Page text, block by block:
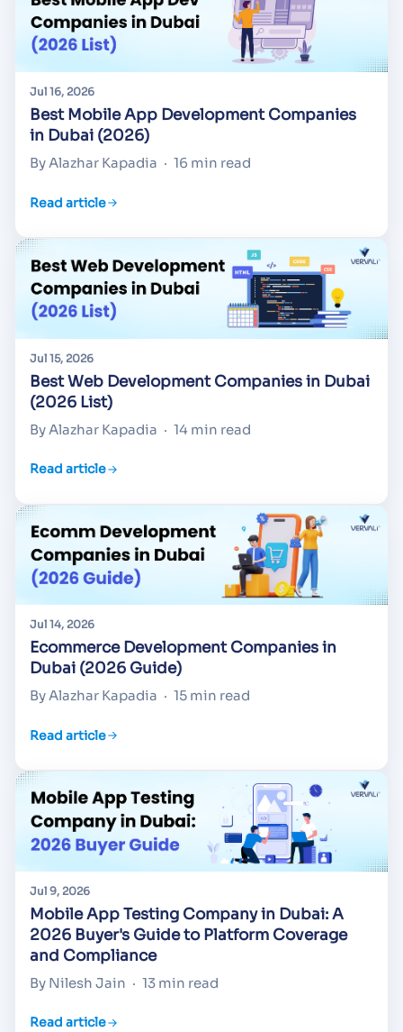
Jul 16, 2026
Best Mobile App Development Companies
in Dubai (2026)
By Alazhar Kapadia · 16 min read
Read article
Jul 15, 2026
Best Web Development Companies in Dubai
(2026 List)
By Alazhar Kapadia · 14 min read
Read article
Jul 14, 2026
Ecommerce Development Companies in
Dubai (2026 Guide)
By Alazhar Kapadia · 15 min read
Read article
Jul 9, 2026
Mobile App Testing Company in Dubai: A
2026 Buyer's Guide to Platform Coverage
and Compliance
By Nilesh Jain · 13 min read
Read article